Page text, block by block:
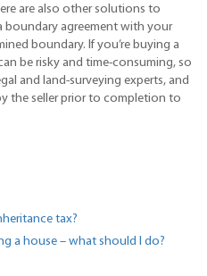
are also other solutions to
boundary agreement with your
boundary. If you’re buying a
be risky and time-consuming, so
and land-surveying experts, and
the seller prior to completion to
tax?
a house – what should I do?